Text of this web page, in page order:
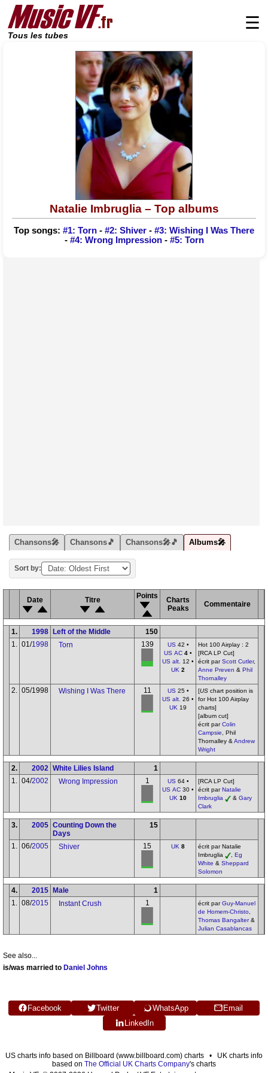
Tous les tubes
☰
Natalie Imbruglia – Top albums
Top songs: #1: Torn - #2: Shiver - #3: Wishing I Was There
- #4: Wrong Impression- #5: Torn
Chansons🎤 Chansons🎵 Chansons🎤🎵 Albums🎤
Sort by:
Date Titre Points
Charts
Peaks
Commentaire
1. 1998 Left of the Middle
150
1. 01/1998 Torn 139 US42 •
US AC 4 •
US alt. 12 •
UK 2
Hot 100 Airplay : 2
[RCA LP Cut]
écrit parScott Cutler,
Anne Preven & Phil
Thornalley
2. 05/1998 Wishing I Was There 11 US25 •
US alt. 26 •
UK 19
[US chart position is
for Hot 100 Airplay
charts]
[album cut]
écrit parColin
Campsie, Phil
Thornalley &Andrew
Wright
2. 2002 White Lilies Island
1
1. 04/2002 Wrong Impression 1 US64 •
US AC 30 •
UK 10
[RCA LP Cut]
écrit parNatalie
Imbruglia
& Gary
Clark
3. 2005 Counting Down the
Days
15
1. 06/2005 Shiver 15 UK 8
écrit par Natalie
Imbruglia
, Eg
White & Sheppard
Solomon
4. 2015 Male
1
1. 08/2015 Instant Crush 1 écrit parGuy-Manuel
de Homem-Christo,
Thomas Bangalter&
Julian Casablancas
See also...
is/was married to Daniel Johns
Facebook Twitter WhatsApp
Email
LinkedIn
US charts info based on Billboard (www.billboard.com) charts • UK charts info
based on The Official UK Charts Company's charts